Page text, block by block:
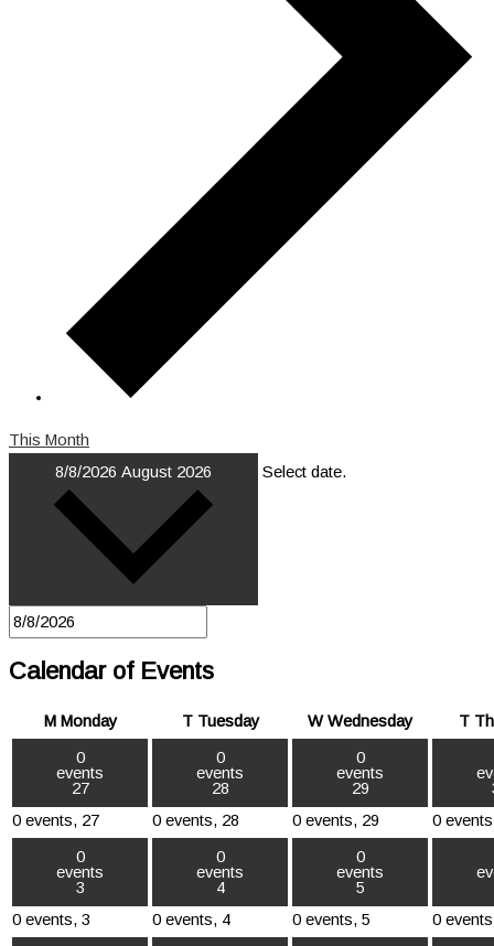
This Month
8/8/2026 August 2026 Select date.
Calendar of Events
M Monday T Tuesday WWednesday T
0
events
27
0 events, 27
0
events
28
0 events, 28
0
events
29
0 events, 29
0
0
events
3
0 events, 3
0
events
4
0 events, 4
0
events
5
0 events, 5 0